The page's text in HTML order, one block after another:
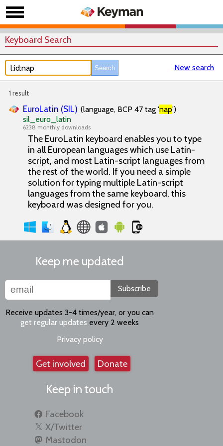
Keyboard Search
New search
1 result
EuroLatin (SIL) (language, BCP 47 tag 'nap')
sil_euro_latin
6238 monthly downloads
The EuroLatin keyboard enables you to type
in all European languages which use Latin-
script, and most Latin-script languages from
the rest of the world. If you need a simple
solution for typing multiple Latin-script
languages from the same keyboard, this
keyboard was designed for you.
Keep me updated
Subscribe
Receive updates 3-4 times/year, or you can
get regular updates every 2 weeks
Privacy policy
Get involved Donate
Keep in touch
Facebook
X/Twitter
Mastodon